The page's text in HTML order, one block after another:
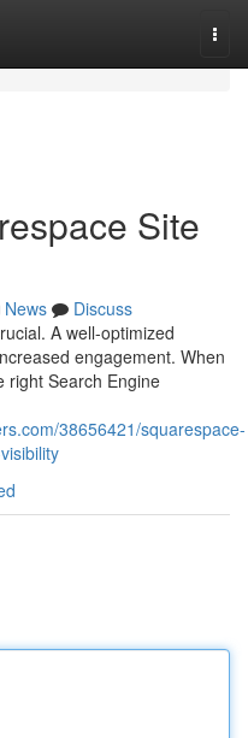
Site
News
Discuss
A well-optimized
engagement. When
right Search Engine
38656421/squarespace-